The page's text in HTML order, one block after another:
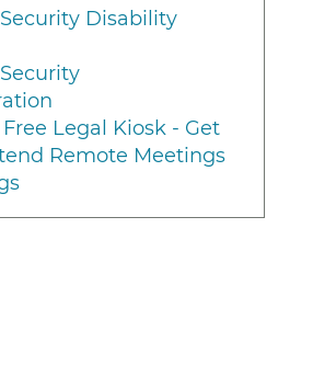
Disability
Legal Kiosk - Get
Remote Meetings